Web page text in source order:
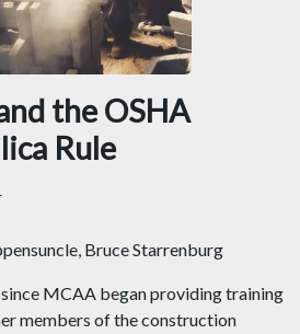
the OSHA
Rule
, Bruce Starrenburg
since MCAA began providing training
members of the construction